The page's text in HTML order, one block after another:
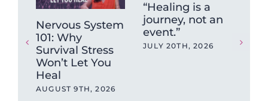
Nervous System
101: Why
Survival Stress
Won’t Let You
Heal
AUGUST 9TH, 2026
“Healing is a
journey, not an
event.”
JULY 20TH, 2026